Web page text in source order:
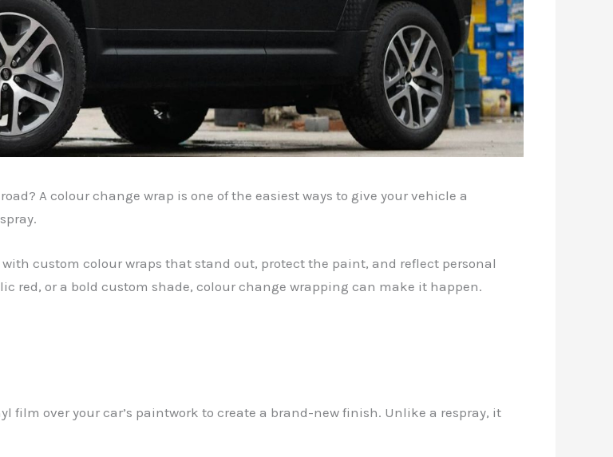
A colour change wrap is one of the easiest ways to give your vehicle a
custom colour wraps that stand out, protect the paint, and reflect personal
red, or a bold custom shade, colour change wrapping can make it happen.
over your car’s paintwork to create a brand-new finish. Unlike a respray, it